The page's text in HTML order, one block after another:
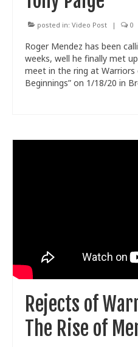
posted in: Video Post | 0
Roger Mendez has been
weeks, well he finally met
meet in the ring at Warriors
Beginnings” on 1/18/20 in
Rejects of
The Rise of